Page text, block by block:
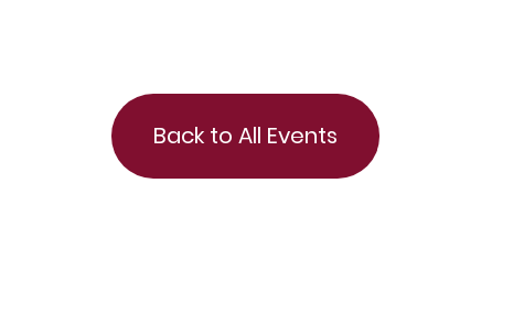
Back to All Events